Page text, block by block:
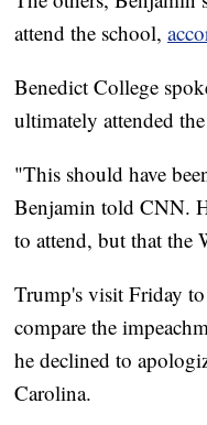
attend the school,
Benedict College
ultimately attended the
"This should have
Benjamin told CNN.
to attend, but that the
Trump's visit Friday
compare the
he declined to
Carolina.